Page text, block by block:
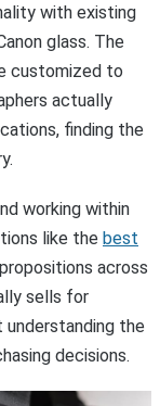
with existing
glass. The
customized to
actually
finding the
working within
like the best
across
sells for
the
decisions.